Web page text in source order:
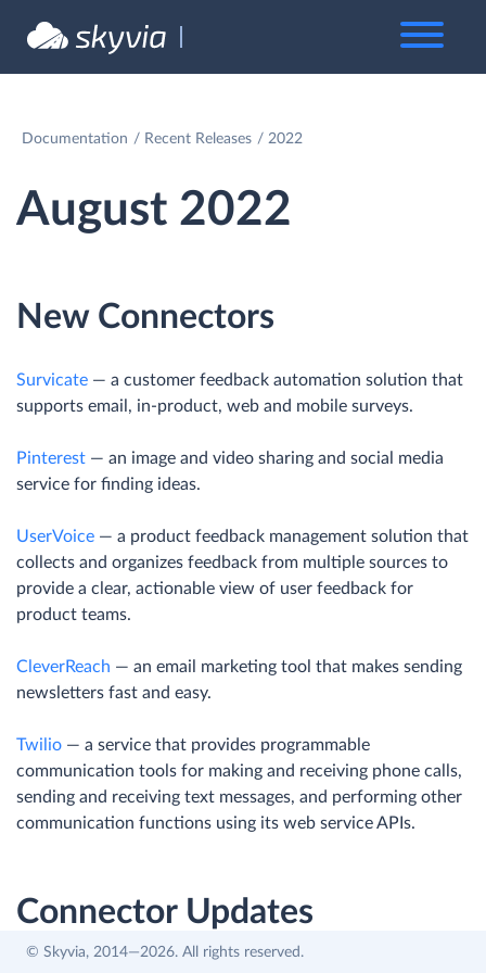
Documentation Recent Releases 2022
August 2022
New Connectors
Survicate — a customer feedback automation solution that
supports email, in-product, web and mobile surveys.
Pinterest — an image and video sharing and social media
service for finding ideas.
UserVoice — a product feedback management solution that
collects and organizes feedback from multiple sources to
provide a clear, actionable view of user feedback for
product teams.
CleverReach — an email marketing tool that makes sending
newsletters fast and easy.
Twilio — a service that provides programmable
communication tools for making and receiving phone calls,
sending and receiving text messages, and performing other
communication functions using its web service APIs.
Connector Updates
© Skyvia, 2014—2026. All rights reserved.